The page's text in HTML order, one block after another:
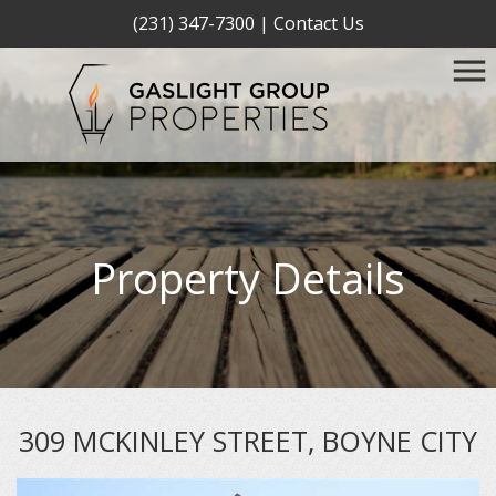
(231) 347-7300 | Contact Us
Property Details
309 MCKINLEY STREET, BOYNE CITY